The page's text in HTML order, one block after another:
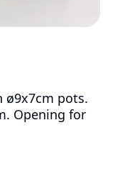
ø9x7cm pots.
Opening for